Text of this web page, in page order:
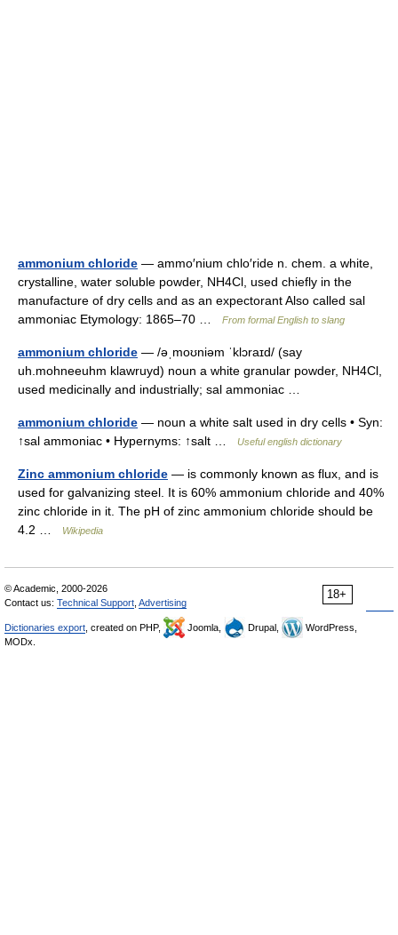
ammonium chloride — ammo′nium chlo′ride n. chem. a white,
crystalline, water soluble powder, NH4Cl, used chiefly in the
manufacture of dry cells and as an expectorant Also called sal
ammoniac Etymology: 1865–70 …
From formal English to slang
ammonium chloride — /əˌmoʊniəm ˈklɔraɪd/ (say
uh.mohneeuhm klawruyd) noun a white granular powder, NH4Cl,
used medicinally and industrially; sal ammoniac …
ammonium chloride — noun a white salt used in dry cells • Syn:
↑sal ammoniac • Hypernyms: ↑salt …
Useful english dictionary
Zinc ammonium chloride — is commonly known as flux, and is
used for galvanizing steel. It is 60% ammonium chloride and 40%
zinc chloride in it. The pH of zinc ammonium chloride should be
4.2 …
Wikipedia
18+
© Academic, 2000-2026
Contact us: Technical Support Advertising
Dictionaries export , created on PHP, Joomla, Drupal,
WordPress,
MODx.